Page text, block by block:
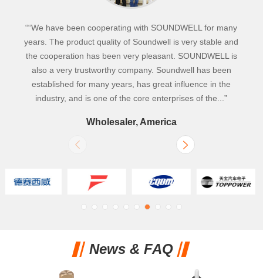
““We have been cooperating with SOUNDWELL for many
years. The product quality of Soundwell is very stable and
the cooperation has been very pleasant. SOUNDWELL is
also a very trustworthy company. Soundwell has been
established for many years, has great influence in the
industry, and is one of the core enterprises of the...”
Wholesaler, America
News & FAQ